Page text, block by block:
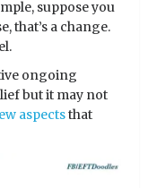
suppose you
that’s a change.
ongoing
but it may not
aspectsthat